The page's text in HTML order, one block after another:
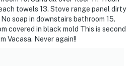
towels 13. Stove range panel dirty
soap in downstairs bathroom 15.
covered in black mold This is second
Vacasa. Never again!!